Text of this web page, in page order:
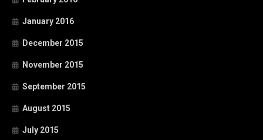
January 2016
December 2015
November 2015
September 2015
August 2015
July 2015